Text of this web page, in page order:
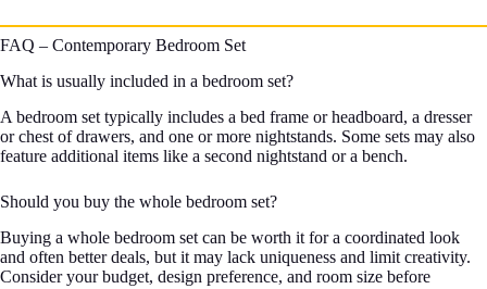
FAQ – Contemporary Bedroom Set
What is usually included in a bedroom set?
A bedroom set typically includes a bed frame or headboard, a dresser
or chest of drawers, and one or more nightstands. Some sets may also
feature additional items like a second nightstand or a bench.
Should you buy the whole bedroom set?
Buying a whole bedroom set can be worth it for a coordinated look
and often better deals, but it may lack uniqueness and limit creativity.
Consider your budget, design preference, and room size before